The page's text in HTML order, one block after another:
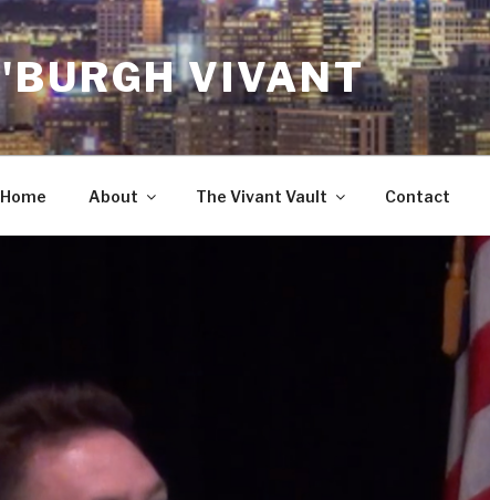
'BURGH VIVANT
Home About The Vivant Vault Contact